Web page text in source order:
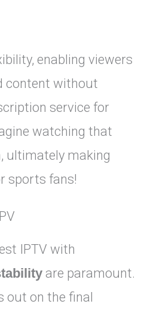
enabling viewers
content without
service for
watching that
ultimately making
sports fans!
IPTV with
are paramount.
out on the final